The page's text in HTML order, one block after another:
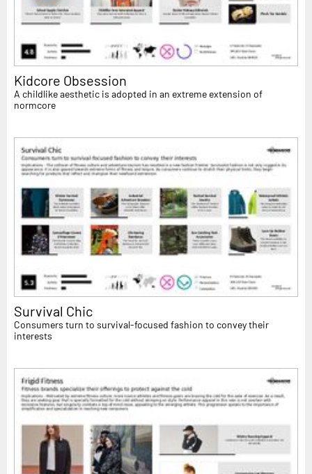
Kidcore Obsession
A childlike aesthetic is adopted in an extreme extension of
normcore
Survival Chic
Consumers turn to survival-focused fashion to convey their
interests